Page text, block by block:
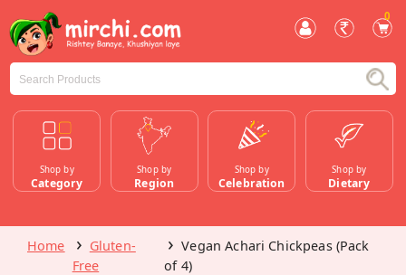
0
Shop by
Category
Shop by
Region
Shop by
Celebration
Shop by
Dietary
Home
Gluten-
Free
Vegan Achari Chickpeas (Pack
of 4)